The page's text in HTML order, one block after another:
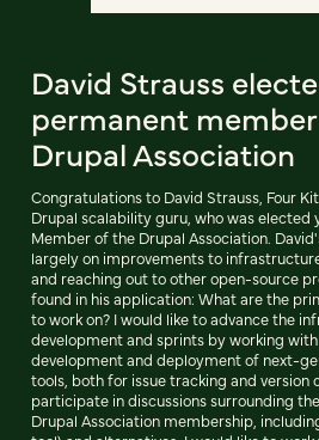
David Strauss
permanent
Drupal Association
Congratulations to David Strauss, Four
Drupal scalability guru, who was elected
Member of the Drupal Association.
largely on improvements to
and reaching out to other open-source
found in his application: What are the
to work on? I would like to advance the
development and sprints by working
development and deployment of next-
tools, both for issue tracking and version
participate in discussions surrounding
Drupal Association membership,